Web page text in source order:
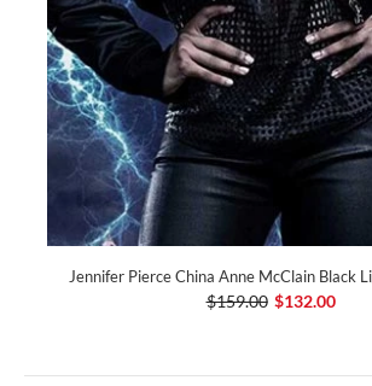
Jennifer Pierce China Anne McClain Black
$159.00 $132.00